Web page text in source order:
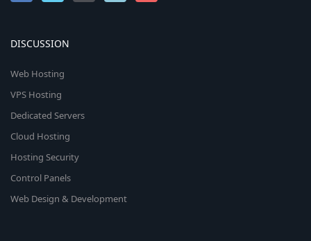
DISCUSSION
Web Hosting
VPS Hosting
Dedicated Servers
Cloud Hosting
Hosting Security
Control Panels
Web Design & Development